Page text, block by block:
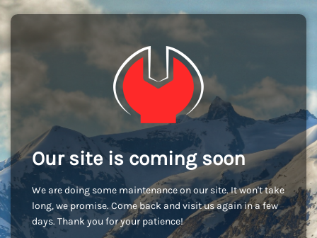
Our site is coming soon
We are doing some maintenance on our site. It won't take
long, we promise. Come back and visit us again in a few
days. Thank you for your patience!